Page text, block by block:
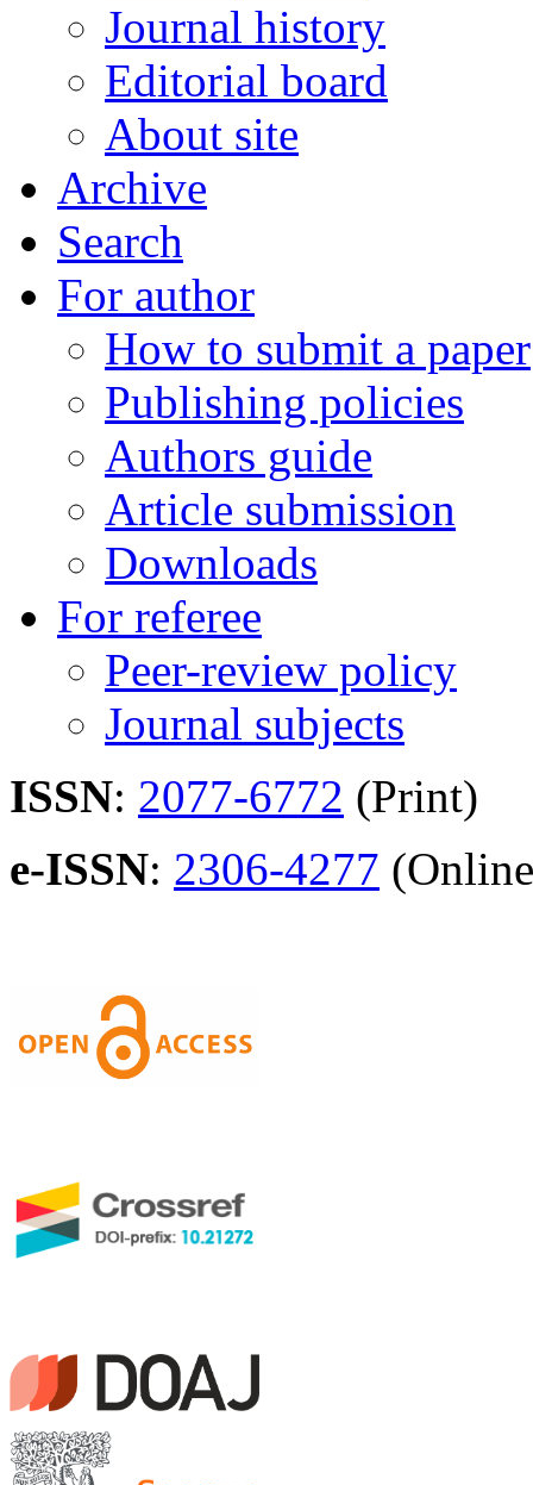
Journal history
Editorial board
About site
Archive
Search
For author
How to submit a paper
Publishing policies
Authors guide
Article submission
Downloads
For referee
Peer-review policy
Journal subjects
ISSN: 2077-6772 (Print)
e-ISSN: 2306-4277